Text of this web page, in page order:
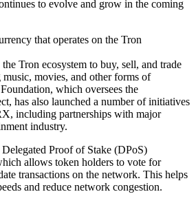
to evolve and grow in the coming
that operates on the Tron
Tron ecosystem to buy, sell, and trade
movies, and other forms of
which oversees the
has also launched a number of initiatives
including partnerships with major
industry.
Proof of Stake (DPoS)
allows token holders to vote for
transactions on the network. This helps
and reduce network congestion.